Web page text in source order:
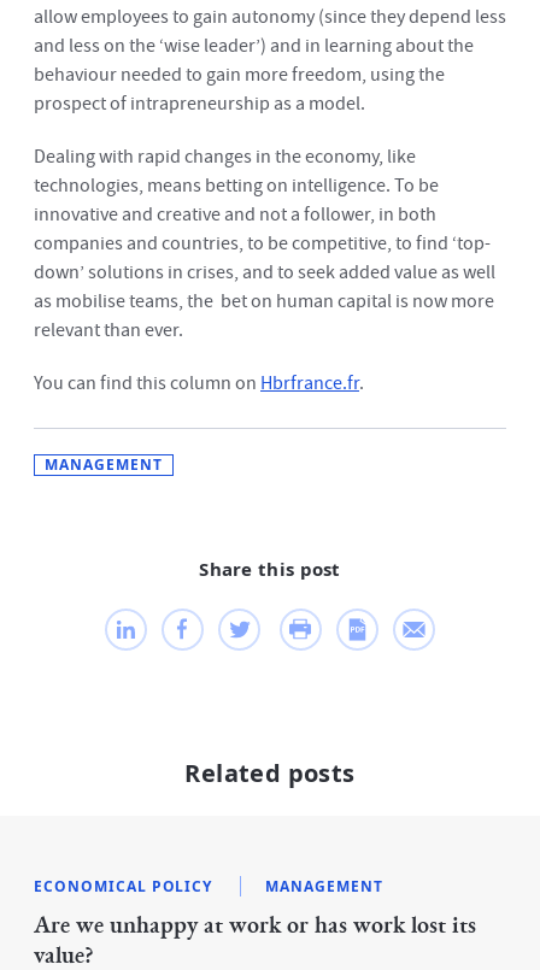
Share this post
allow employees to gain autonomy (since they depend less
and less on the ‘wise leader’) and in learning about the
behaviour needed to gain more freedom, using the
prospect of intrapreneurship as a model.
Dealing with rapid changes in the economy, like
technologies, means betting on intelligence. To be
innovative and creative and not a follower, in both
companies and countries, to be competitive, to find ‘top-
down’ solutions in crises, and to seek added value as well
as mobilise teams, the bet on human capital is now more
relevant than ever.
You can find this column onHbrfrance.fr.
MANAGEMENT
Related posts
ECONOMICAL POLICY MANAGEMENT
Are we unhappy at work or has work lost its
value?